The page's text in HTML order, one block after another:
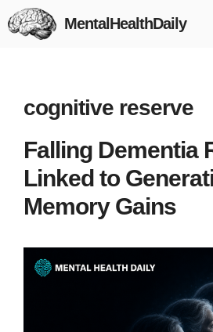
Skip
to
MentalHealthDaily
cognitive reserve
Falling Dementia
Linked to
Memory Gains